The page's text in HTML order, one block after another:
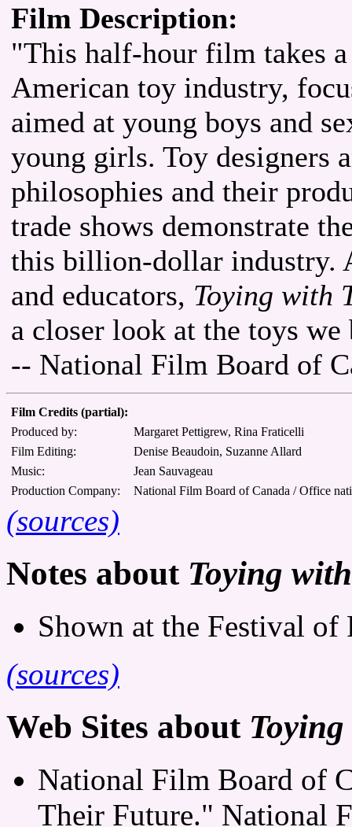
Film Description:
"This half-hour film takes
American toy industry,
aimed at young boys and
young girls. Toy designers
philosophies and their
trade shows demonstrate
this billion-dollar industry.
and educators, Toying with
a closer look at the toys
-- National Film Board of
Film Credits (partial):
Produced by:
Margaret Pettigrew, Rina Fraticelli
Film Editing:
Denise Beaudoin, Suzanne Allard
Music:
Jean Sauvageau
Production Company:
National Film Board of Canada / Office
(sources)
Notes about Toying
Shown at the Festival
(sources)
Web Sites about
National Film Board of
Their Future." National